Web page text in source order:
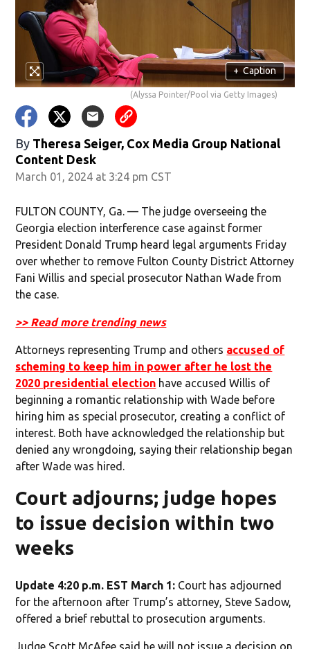
+ Caption
(Alyssa Pointer/Pool via Getty Images)
By Theresa Seiger, Cox Media Group National
Content Desk
March 01, 2024 at 3:24 pm CST
FULTON COUNTY, Ga. — The judge overseeing the
Georgia election interference case against former
President Donald Trump heard legal arguments Friday
over whether to remove Fulton County District Attorney
Fani Willis and special prosecutor Nathan Wade from
the case.
>> Read more trending news
Attorneys representing Trump and others accused of
scheming to keep him in power after he lost the
2020 presidential election have accused Willis of
beginning a romantic relationship with Wade before
hiring him as special prosecutor, creating a conflict of
interest. Both have acknowledged the relationship but
denied any wrongdoing, saying their relationship began
after Wade was hired.
Court adjourns; judge hopes
to issue decision within two
weeks
Update 4:20 p.m. EST March 1: Court has adjourned
for the afternoon after Trump’s attorney, Steve Sadow,
offered a brief rebuttal to prosecution arguments.
Judge Scott McAfee said he will not issue a decision on